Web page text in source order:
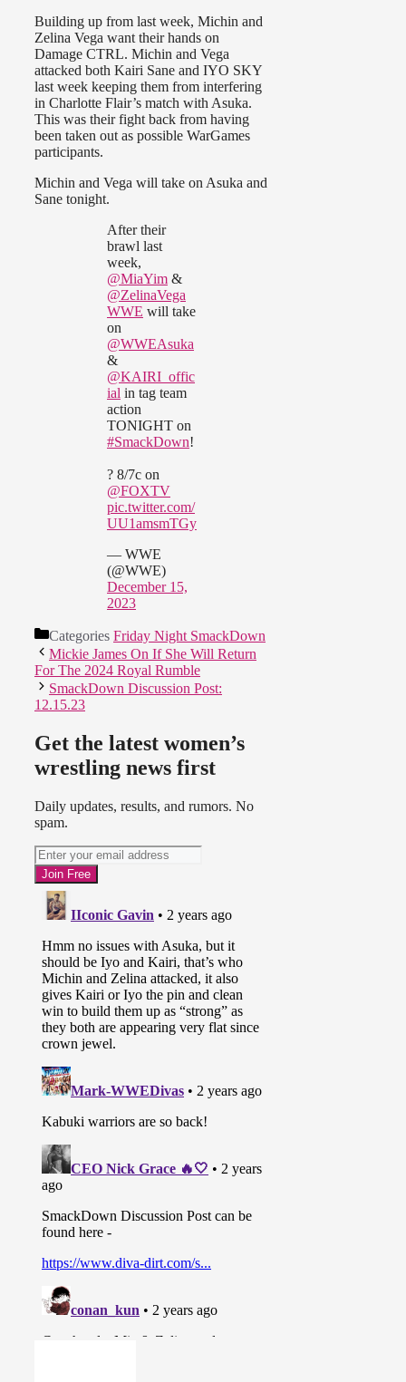
Building up from last week, Michin and
Zelina Vega want their hands on
Damage CTRL. Michin and Vega
attacked both Kairi Sane and IYO SKY
last week keeping them from interfering
in Charlotte Flair’s match with Asuka.
This was their fight back from having
been taken out as possible WarGames
participants.
Michin and Vega will take on Asuka and
Sane tonight.
After their
brawl last
week,
@MiaYim &
@ZelinaVega
WWE will take
on
@WWEAsuka
&
@KAIRI_offic
ial in tag team
action
TONIGHT on
#SmackDown!
? 8/7c on
@FOXTV
pic.twitter.com/
UU1amsmTGy
— WWE
(@WWE)
December 15,
2023
Categories Friday Night SmackDown
Mickie James On If She Will Return
For The 2024 Royal Rumble
SmackDown Discussion Post:
12.15.23
Get the latest women’s
wrestling news first
Daily updates, results, and rumors. No
spam.